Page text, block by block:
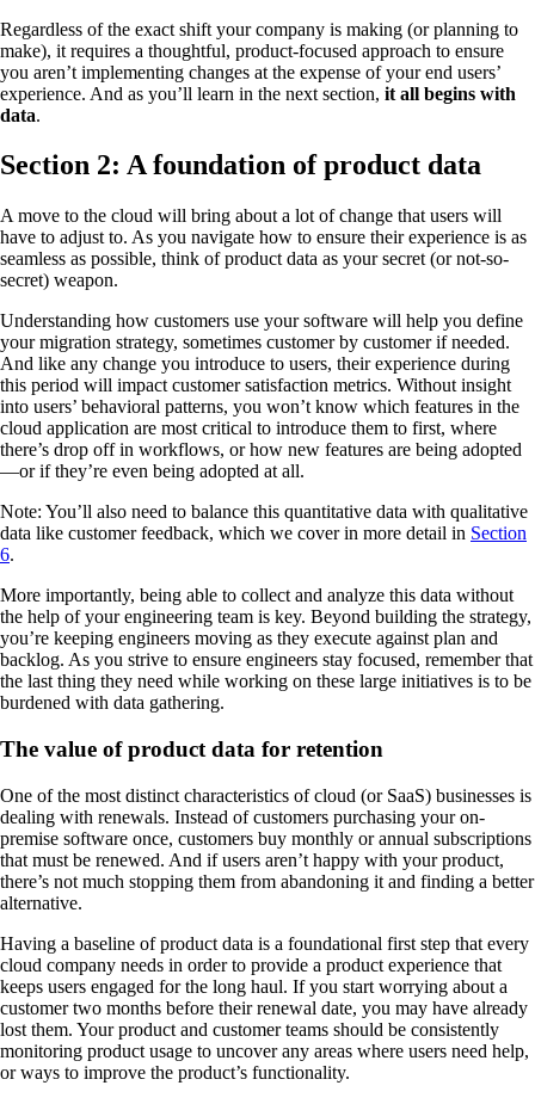
Regardless of the exact shift your company is making (or planning to
make), it requires a thoughtful, product-focused approach to ensure
you aren’t implementing changes at the expense of your end users’
experience. And as you’ll learn in the next section, it all begins with
data.
Section 2: A foundation of product data
A move to the cloud will bring about a lot of change that users will
have to adjust to. As you navigate how to ensure their experience is as
seamless as possible, think of product data as your secret (or not-so-
secret) weapon.
Understanding how customers use your software will help you define
your migration strategy, sometimes customer by customer if needed.
And like any change you introduce to users, their experience during
this period will impact customer satisfaction metrics. Without insight
into users’ behavioral patterns, you won’t know which features in the
cloud application are most critical to introduce them to first, where
there’s drop off in workflows, or how new features are being adopted
—or if they’re even being adopted at all.
Note: You’ll also need to balance this quantitative data with qualitative
data like customer feedback, which we cover in more detail in Section
6.
More importantly, being able to collect and analyze this data without
the help of your engineering team is key. Beyond building the strategy,
you’re keeping engineers moving as they execute against plan and
backlog. As you strive to ensure engineers stay focused, remember that
the last thing they need while working on these large initiatives is to be
burdened with data gathering.
The value of product data for retention
One of the most distinct characteristics of cloud (or SaaS) businesses is
dealing with renewals. Instead of customers purchasing your on-
premise software once, customers buy monthly or annual subscriptions
that must be renewed. And if users aren’t happy with your product,
there’s not much stopping them from abandoning it and finding a better
alternative.
Having a baseline of product data is a foundational first step that every
cloud company needs in order to provide a product experience that
keeps users engaged for the long haul. If you start worrying about a
customer two months before their renewal date, you may have already
lost them. Your product and customer teams should be consistently
monitoring product usage to uncover any areas where users need help,
or ways to improve the product’s functionality.